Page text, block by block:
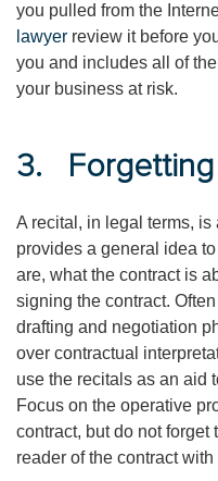
you pulled from the
lawyer review it before
you and includes all of
your business at risk.
3. Forgetting
A recital, in legal terms, is
provides a general idea
are, what the contract is
signing the contract.
drafting and negotiation
over contractual
use the recitals as an aid
Focus on the operative
contract, but do not forget
reader of the contract